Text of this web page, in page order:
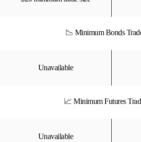
📉 Minimum Bonds
Unavailable
📈 Minimum Futures
Unavailable